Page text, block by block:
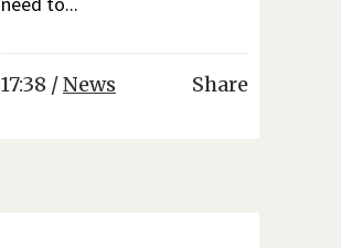
17:38 /News Share